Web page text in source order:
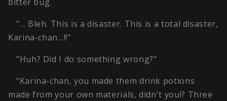
"… Bleh. This is a disaster. This is a total disaster,
Karina-chan…!!"
"Huh? Did I do something wrong?"
"Karina-chan, you made them drink potions
made from your own materials, didn't you!? Three